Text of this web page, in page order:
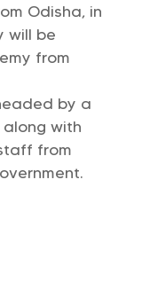
Odisha, in
will be
from
by a
with
from